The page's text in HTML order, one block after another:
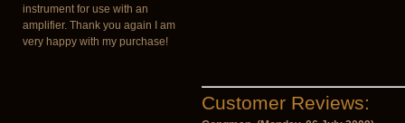
instrument for use with an
amplifier. Thank you again I am
very happy with my purchase!
Customer Reviews: